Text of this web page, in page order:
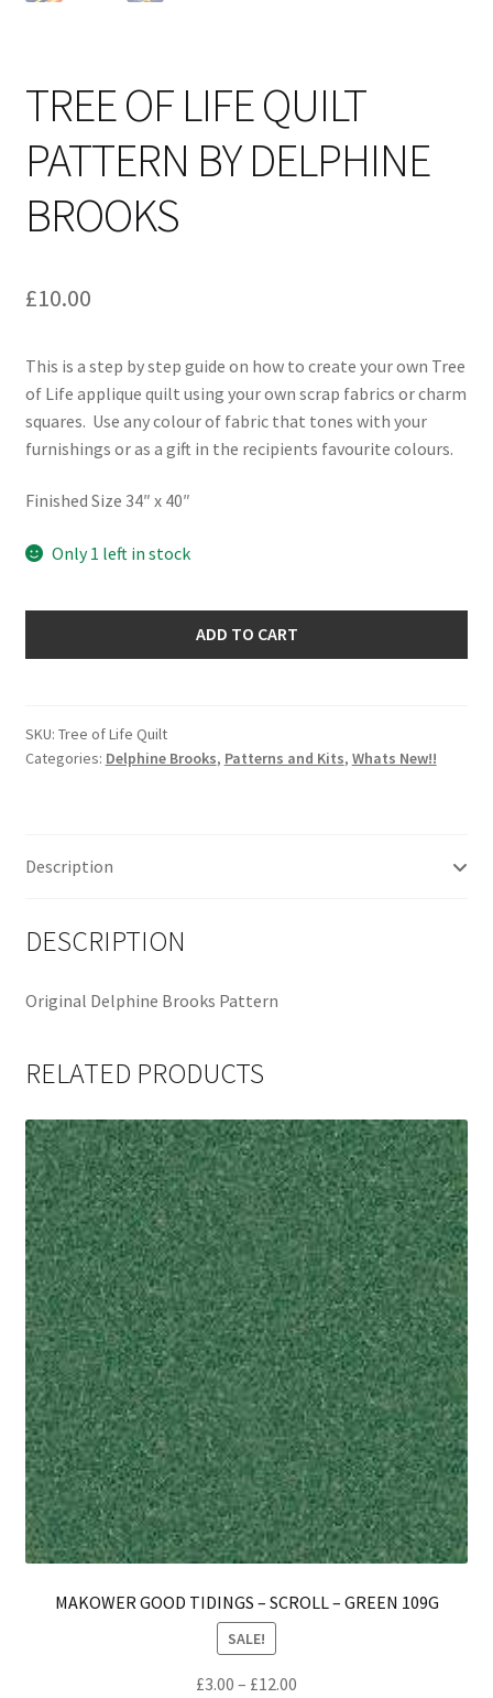
TREE OF LIFE QUILT
PATTERN BY DELPHINE
BROOKS
£10.00
This is a step by step guide on how to create your own Tree
of Life applique quilt using your own scrap fabrics or charm
squares. Use any colour of fabric that tones with your
furnishings or as a gift in the recipients favourite colours.
Finished Size 34″ x 40″
Only 1 left in stock
Pattern
by
ADD TO CART
SKU: Tree of Life Quilt
Categories: Delphine Brooks, Patterns and Kits, Whats New!!
Description
DESCRIPTION
Original Delphine Brooks Pattern
RELATED PRODUCTS
MAKOWER GOOD TIDINGS – SCROLL – GREEN 109G
SALE!
£3.00 – £12.00